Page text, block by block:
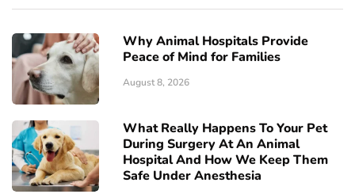
Why Animal Hospitals Provide
Peace of Mind for Families
August 8, 2026
What Really Happens To Your Pet
During Surgery At An Animal
Hospital And How We Keep Them
Safe Under Anesthesia